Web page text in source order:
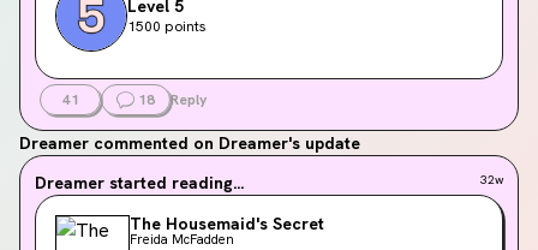
Level 5
1500 points
41 18 Reply
Dreamer commented on Dreamer's update
Dreamer started reading... 32w
The Housemaid's Secret
Freida McFadden